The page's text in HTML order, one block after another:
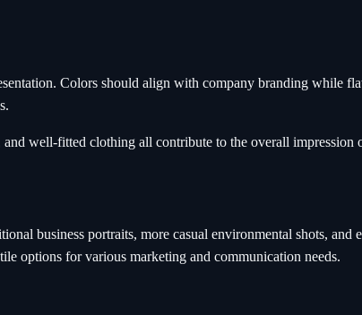
Colors should align with company branding while
well-fitted clothing all contribute to the overall impression
business portraits, more casual environmental shots,
options for various marketing and communication needs.